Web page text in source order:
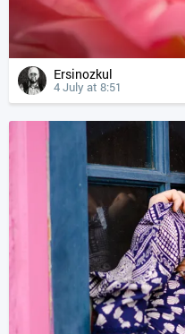
Ersinozkul
4 July at 8:51